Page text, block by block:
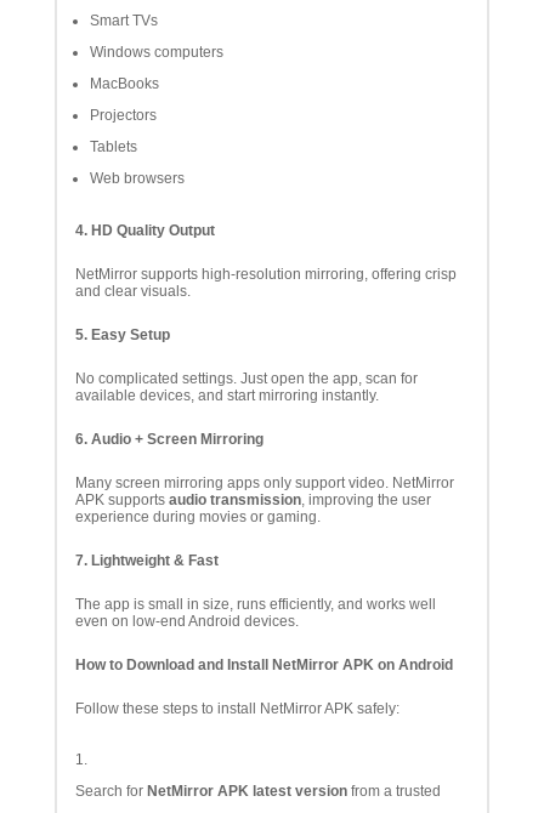
Smart TVs
Windows computers
MacBooks
Projectors
Tablets
Web browsers
4. HD Quality Output
NetMirror supports high-resolution mirroring, offering crisp
and clear visuals.
5. Easy Setup
No complicated settings. Just open the app, scan for
available devices, and start mirroring instantly.
6. Audio + Screen Mirroring
Many screen mirroring apps only support video. NetMirror
APK supports audio transmission, improving the user
experience during movies or gaming.
7. Lightweight & Fast
The app is small in size, runs efficiently, and works well
even on low-end Android devices.
How to Download and Install NetMirror APK on Android
Follow these steps to install NetMirror APK safely:
Search for NetMirror APK latest versionfrom a trusted